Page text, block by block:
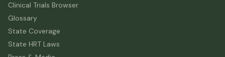
Clinical Trials Browser
Glossary
State Coverage
State HRT Laws